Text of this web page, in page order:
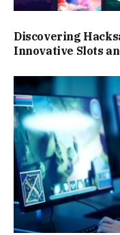
Discovering
Innovative Slots